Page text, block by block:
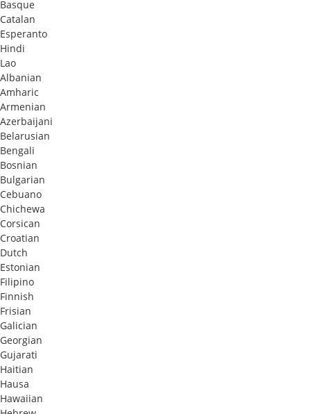
Basque
Catalan
Esperanto
Hindi
Lao
Albanian
Amharic
Armenian
Azerbaijani
Belarusian
Bengali
Bosnian
Bulgarian
Cebuano
Chichewa
Corsican
Croatian
Dutch
Estonian
Filipino
Finnish
Frisian
Galician
Georgian
Gujarati
Haitian
Hausa
Hawaiian